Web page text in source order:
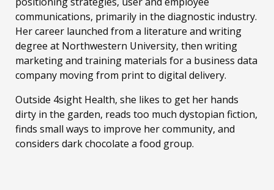
communications, primarily in the diagnostic industry.
Her career launched from a literature and writing
degree at Northwestern University, then writing
marketing and training materials for a business data
company moving from print to digital delivery.
Outside 4sight Health, she likes to get her hands
dirty in the garden, reads too much dystopian fiction,
finds small ways to improve her community, and
considers dark chocolate a food group.